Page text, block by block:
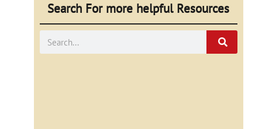
Search For more helpful Resources
Search